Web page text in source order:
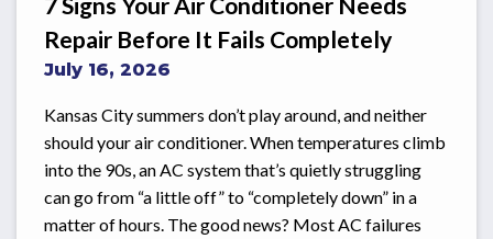
Repair Before It Fails Completely
July 16, 2026
Kansas City summers don’t play around, and neither
should your air conditioner. When temperatures climb
into the 90s, an AC system that’s quietly struggling
can go from “a little off” to “completely down” in a
matter of hours. The good news? Most AC failures